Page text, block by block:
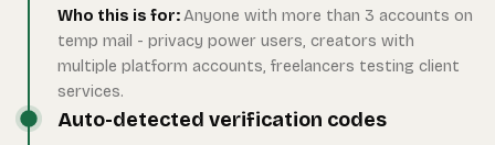
Who this is for:Anyone with more than 3 accounts on
temp mail - privacy power users, creators with
multiple platform accounts, freelancers testing client
services.
Auto-detected verification codes